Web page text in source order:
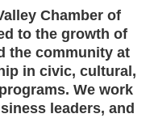
Chamber of
to the growth of
the community at
in civic, cultural,
We work
leaders, and